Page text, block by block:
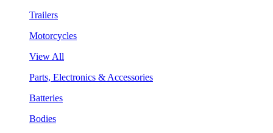
Trailers
Motorcycles
View All
Parts, Electronics & Accessories
Batteries
Bodies